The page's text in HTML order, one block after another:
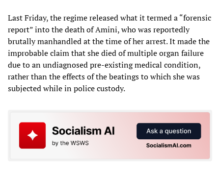
Last Friday, the regime released what it termed a “forensic
report” into the death of Amini, who was reportedly
brutally manhandled at the time of her arrest. It made the
improbable claim that she died of multiple organ failure
due to an undiagnosed pre-existing medical condition,
rather than the effects of the beatings to which she was
subjected while in police custody.